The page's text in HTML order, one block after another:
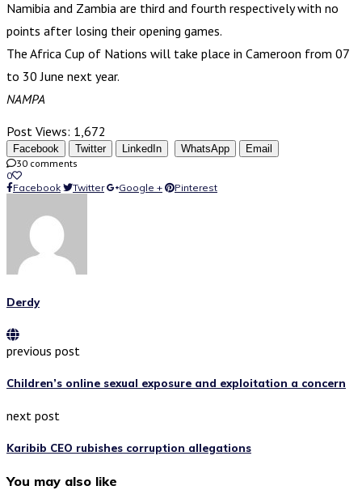
Namibia and Zambia are third and fourth respectively with no
points after losing their opening games.
The Africa Cup of Nations will take place in Cameroon from 07
to 30 June next year.
NAMPA
Post Views: 1,672
Facebook Twitter LinkedIn WhatsApp
Email
30 comments
0
Facebook
Twitter Google + Pinterest
Derdy
previous post
Children’s online sexual exposure and exploitation a concern
next post
Karibib CEO rubishes corruption allegations
You may also like